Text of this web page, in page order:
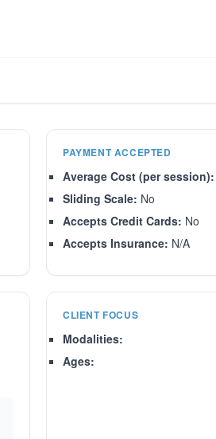
PAYMENT ACCEPTED
Average Cost (per session):
Sliding Scale: No
Accepts Credit Cards: No
Accepts Insurance: N/A
CLIENT FOCUS
Modalities:
Ages: